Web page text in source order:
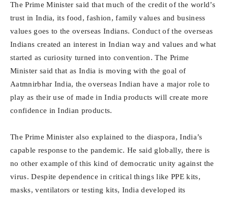
The Prime Minister said that much of the credit of the world’s
trust in India, its food, fashion, family values and business
values goes to the overseas Indians. Conduct of the overseas
Indians created an interest in Indian way and values and what
started as curiosity turned into convention. The Prime
Minister said that as India is moving with the goal of
Aatmnirbhar India, the overseas Indian have a major role to
play as their use of made in India products will create more
confidence in Indian products.
The Prime Minister also explained to the diaspora, India’s
capable response to the pandemic. He said globally, there is
no other example of this kind of democratic unity against the
virus. Despite dependence in critical things like PPE kits,
masks, ventilators or testing kits, India developed its